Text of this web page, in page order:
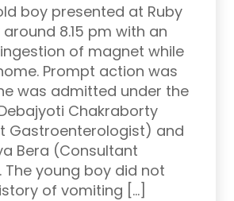
boy presented at Ruby
8.15 pm with an
of magnet while
Prompt action was
was admitted under the
Chakraborty
Gastroenterologist) and
Bera (Consultant
The young boy did not
of vomiting […]